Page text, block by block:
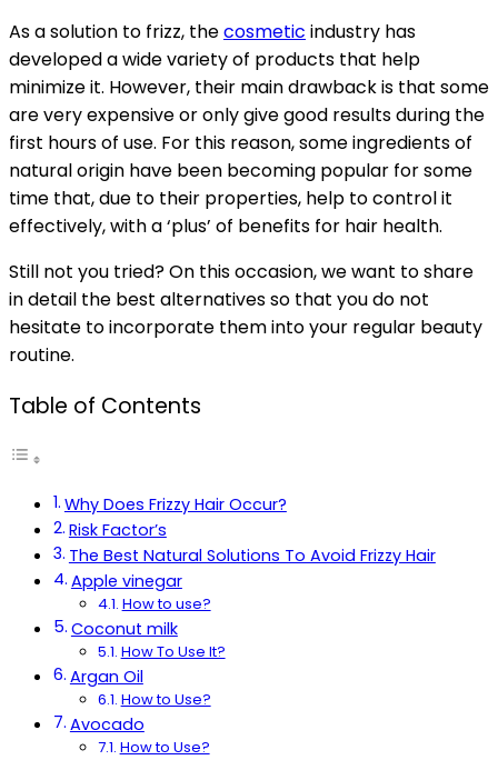
As a solution to frizz, thecosmetic industry has
developed a wide variety of products that help
minimize it. However, their main drawback is that some
are very expensive or only give good results during the
first hours of use. For this reason, some ingredients of
natural origin have been becoming popular for some
time that, due to their properties, help to control it
effectively, with a ‘plus’ of benefits for hair health.
Still not you tried? On this occasion, we want to share
in detail the best alternatives so that you do not
hesitate to incorporate them into your regular beauty
routine.
Table of Contents
Why Does Frizzy Hair Occur?
Risk Factor’s
The Best Natural Solutions To Avoid Frizzy Hair
Apple vinegar
How to use?
Coconut milk
How To Use It?
Argan Oil
How to Use?
Avocado
How to Use?